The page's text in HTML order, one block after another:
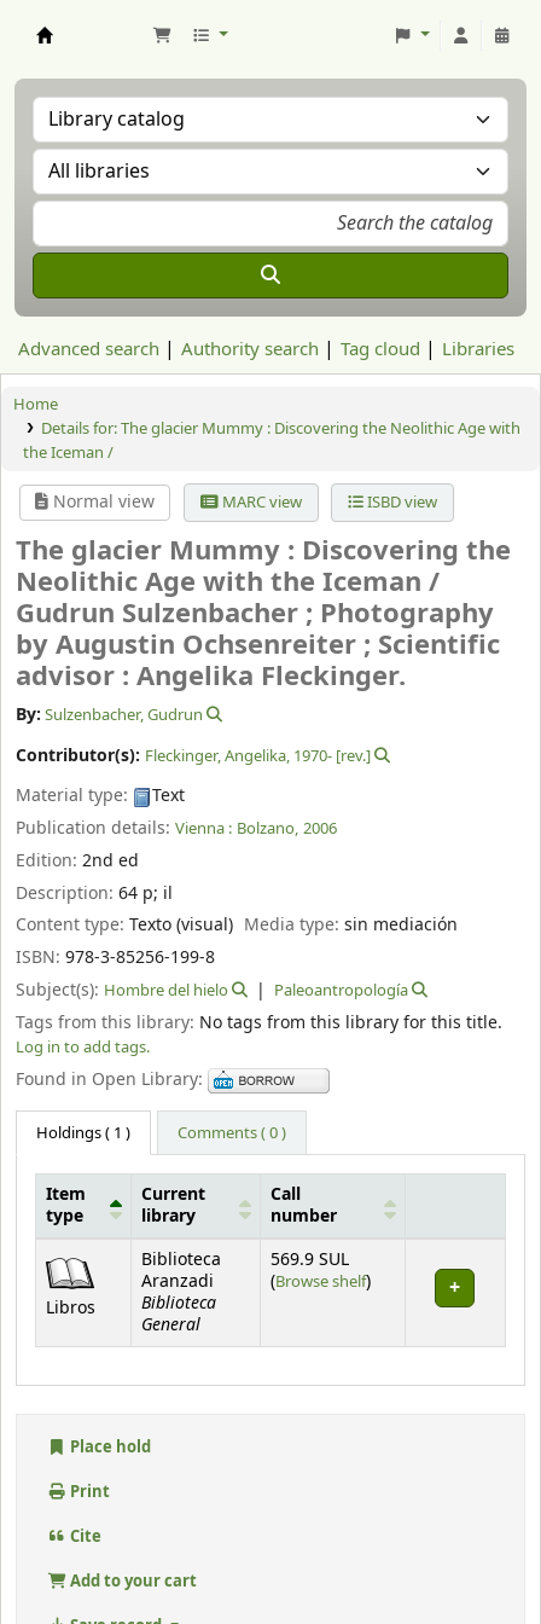
Advanced search Authority search Tag cloud Libraries
Home
Details for:The glacier Mummy : Discovering the Neolithic Age with
the Iceman /
Normal view MARC view ISBD view
The glacier Mummy : Discovering the
Neolithic Age with the Iceman /
Gudrun Sulzenbacher ; Photography
by Augustin Ochsenreiter ; Scientific
advisor : Angelika Fleckinger.
By: Sulzenbacher, Gudrun
Contributor(s): Fleckinger, Angelika, 1970- [rev.]
Material type:
Text
Publication details: Vienna : Bolzano, 2006
Edition: 2nd ed
Description: 64 p; il
Content type: Texto (visual) Media type:sin mediación
ISBN: 978-3-85256-199-8
Subject(s): Hombre del hielo Paleoantropología
Tags from this library: No tags from this library for this title.
Log in to add tags.
Found in Open Library:
Holdings( 1 ) Comments ( 0 )
Item
type
Current
library
Call
number
Libros
Biblioteca
Aranzadi
Biblioteca
General
569.9 SUL
(Browse shelf(Opens below)
)
Place hold
Print
Cite
Add to your cart